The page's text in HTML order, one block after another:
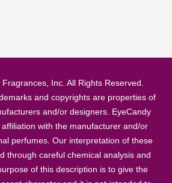
Inc. All Rights Reserved.
and copyrights are properties of
and/or designers. EyeCandy
with the manufacturer and/or
perfumes. Our interpretation of these
through careful chemical analysis and
of this description is to give the